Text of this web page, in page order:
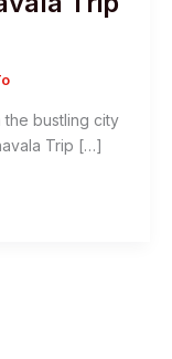
bustling city
Trip […]